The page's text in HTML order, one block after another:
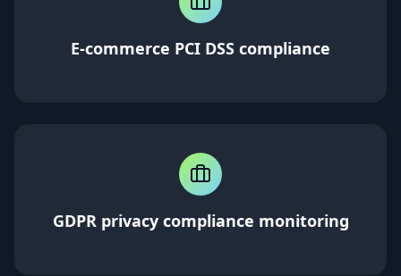
E-commerce PCI DSS compliance
GDPR privacy compliance monitoring